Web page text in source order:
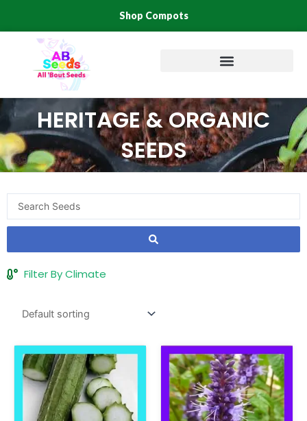
Shop Compots
HERITAGE & ORGANIC
SEEDS
Search
...
Filter By Climate